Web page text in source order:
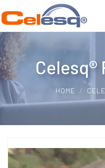
HOME